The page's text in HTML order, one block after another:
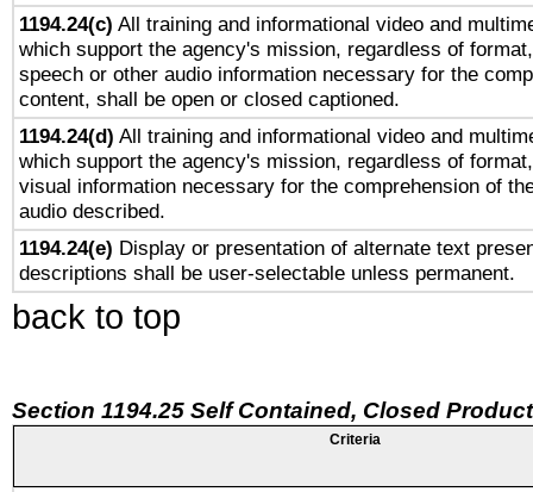
1194.24(c) All training and informational video and
which support the agency's mission, regardless of
speech or other audio information necessary for the
content, shall be open or closed captioned.
1194.24(d) All training and informational video and
which support the agency's mission, regardless of
visual information necessary for the comprehension of
audio described.
1194.24(e) Display or presentation of alternate text
descriptions shall be user-selectable unless permanent.
back to top
Section 1194.25 Self Contained, Closed
Criteria